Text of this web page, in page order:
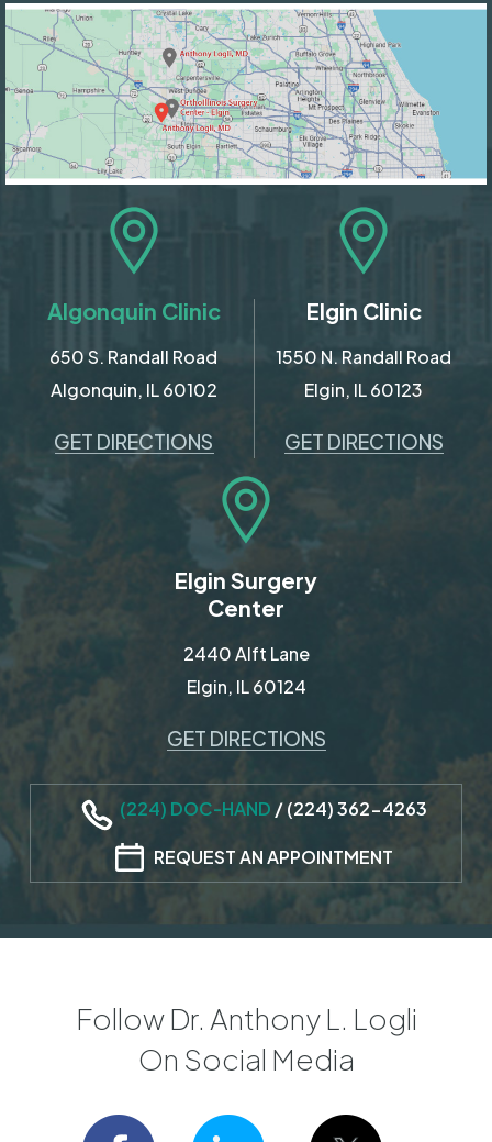
Algonquin Clinic
650 S. Randall Road
Algonquin, IL 60102
GET DIRECTIONS
Elgin Clinic
1550 N. Randall Road
Elgin, IL 60123
GET DIRECTIONS
Elgin Surgery
Center
2440 Alft Lane
Elgin, IL 60124
GET DIRECTIONS
(224) DOC-HAND /(224) 362-4263
REQUEST AN APPOINTMENT
Follow Dr. Anthony L. Logli
On Social Media